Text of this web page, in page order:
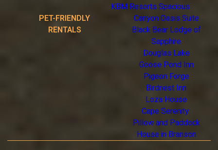
KBM Resorts Spacious
PET-FRIENDLY
RENTALS
Canyon Oasis Suite
Black Bear Lodge of
Sapphire
Douglas Lake
Goose Pond Inn
Pigeon Forge
Birdnest Inn
Loza House
Cape Serenity
Pillow and Paddock
House in Branson